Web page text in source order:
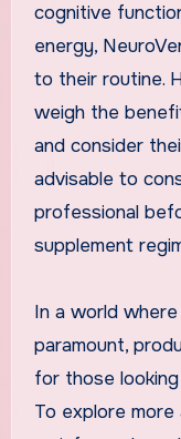
cognitive
energy,
to their routine.
weigh the
and consider
advisable to
professional
supplement
In a world
paramount,
for those
To explore